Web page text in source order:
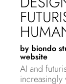
by biondo
website
AI and